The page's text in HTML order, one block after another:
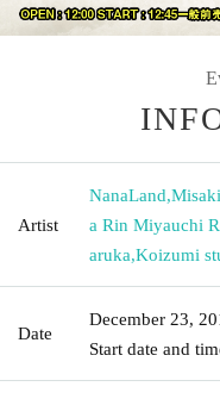
Artist
NanaLand,
a Rin Miyauchi
aruka,Koizumi
Date
December 23,
Start date and